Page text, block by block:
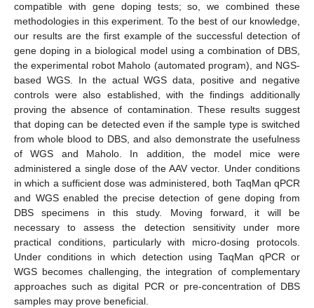
compatible with gene doping tests; so, we combined these
methodologies in this experiment. To the best of our knowledge,
our results are the first example of the successful detection of
gene doping in a biological model using a combination of DBS,
the experimental robot Maholo (automated program), and NGS-
based WGS. In the actual WGS data, positive and negative
controls were also established, with the findings additionally
proving the absence of contamination. These results suggest
that doping can be detected even if the sample type is switched
from whole blood to DBS, and also demonstrate the usefulness
of WGS and Maholo. In addition, the model mice were
administered a single dose of the AAV vector. Under conditions
in which a sufficient dose was administered, both TaqMan qPCR
and WGS enabled the precise detection of gene doping from
DBS specimens in this study. Moving forward, it will be
necessary to assess the detection sensitivity under more
practical conditions, particularly with micro-dosing protocols.
Under conditions in which detection using TaqMan qPCR or
WGS becomes challenging, the integration of complementary
approaches such as digital PCR or pre-concentration of DBS
samples may prove beneficial.